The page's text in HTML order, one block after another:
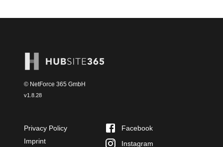
© NetForce 365 GmbH
v1.8.28
Privacy Policy
Imprint
Facebook
Instagram